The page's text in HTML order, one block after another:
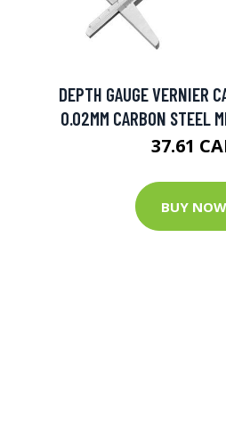
DEPTH GAUGE VERNIER
0.02MM CARBON STEEL
37.61
BUY NOW